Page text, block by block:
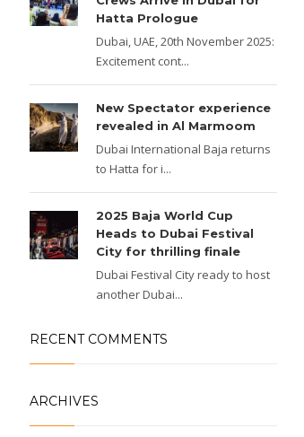
Hatta Prologue
Dubai, UAE, 20th November 2025:
Excitement cont...
New Spectator experience
revealed in Al Marmoom
Dubai International Baja returns
to Hatta for i...
2025 Baja World Cup
Heads to Dubai Festival
City for thrilling finale
Dubai Festival City ready to host
another Dubai...
RECENT COMMENTS
ARCHIVES